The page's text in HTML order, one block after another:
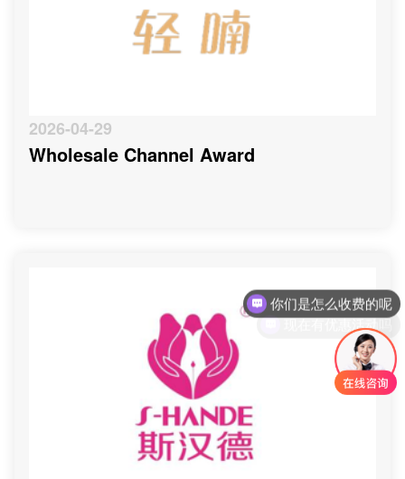
2026-04-29
Wholesale Channel Award
现在有优惠活动吗